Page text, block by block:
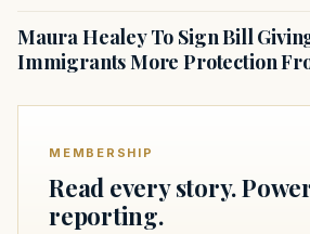
Maura Healey To Sign Bill
Immigrants More Protection
MEMBERSHIP
Read every story.
reporting.